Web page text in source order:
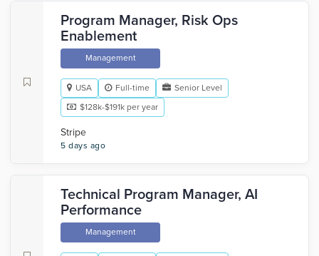
Program Manager, Risk Ops
Enablement
Management
USA Full-time
Senior Level
$128k-$191k per year
Stripe
5 days ago
Technical Program Manager, AI
Performance
Management